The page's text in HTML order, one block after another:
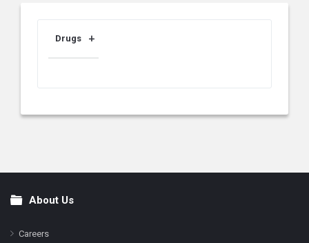
Drugs
FooterAbout Us
Careers